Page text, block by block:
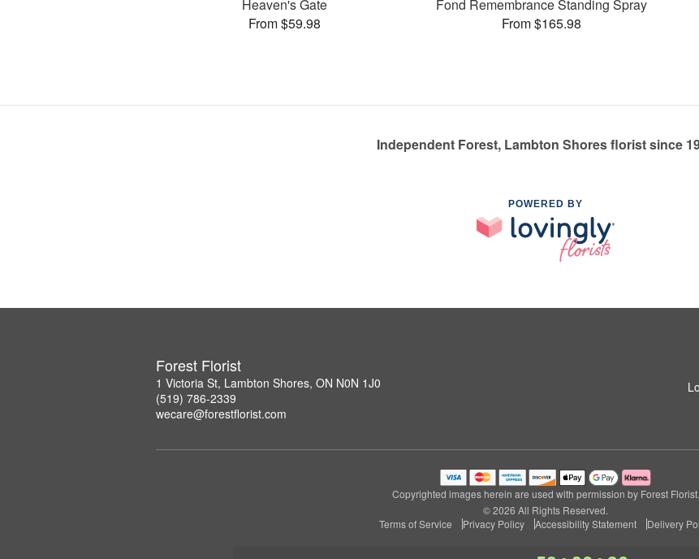
Heaven's Gate
From $59.98
Fond Remembrance Standing Spray
From $165.98
Independent Forest, Lambton Shores florist since
POWERED BY
Forest Florist
1 Victoria St, Lambton Shores, ON N0N 1J0
(519) 786-2339
wecare@forestflorist.com
Copyrighted images herein are used with permission by Forest Florist.
© 2026 All Rights Reserved.
Terms of Service
Privacy Policy Accessibility Statement Delivery